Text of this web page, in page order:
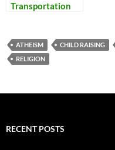
Transportation
ATHEISM CHILD RAISING
RELIGION
RECENT POSTS